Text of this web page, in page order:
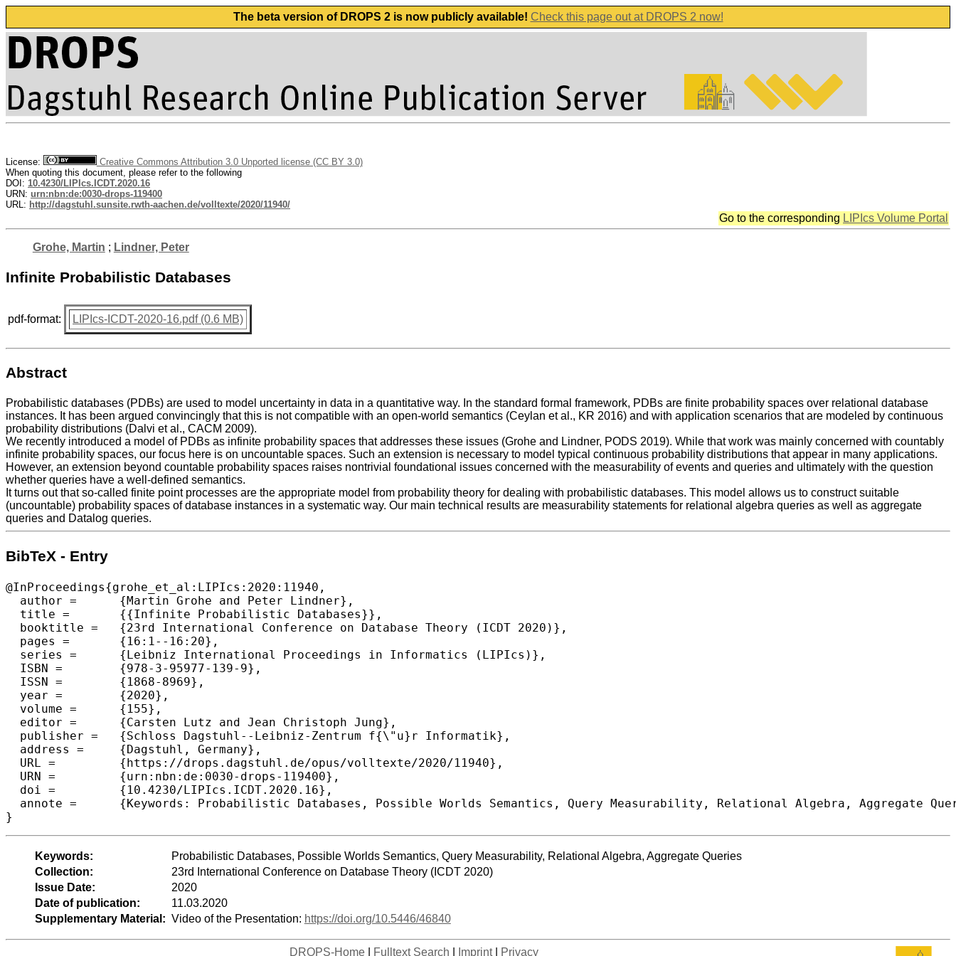
The beta version of DROPS 2 is now publicly available! Check this page out at DROPS 2 now!
License:
Creative Commons Attribution 3.0 Unported license (CC BY 3.0)
When quoting this document, please refer to the following
DOI: 10.4230/LIPIcs.ICDT.2020.16
URN: urn:nbn:de:0030-drops-119400
URL: http://dagstuhl.sunsite.rwth-aachen.de/volltexte/2020/11940/
Go to the corresponding LIPIcs Volume Portal
Grohe, Martin ; Lindner, Peter
Infinite Probabilistic Databases
pdf-format: LIPIcs-ICDT-2020-16.pdf (0.6 MB)
Abstract
Probabilistic databases (PDBs) are used to model uncertainty in data in a quantitative way. In the standard formal framework, PDBs are finite probability spaces over relational database
instances. It has been argued convincingly that this is not compatible with an open-world semantics (Ceylan et al., KR 2016) and with application scenarios that are modeled by continuous
probability distributions (Dalvi et al., CACM 2009).
We recently introduced a model of PDBs as infinite probability spaces that addresses these issues (Grohe and Lindner, PODS 2019). While that work was mainly concerned with countably
infinite probability spaces, our focus here is on uncountable spaces. Such an extension is necessary to model typical continuous probability distributions that appear in many applications.
However, an extension beyond countable probability spaces raises nontrivial foundational issues concerned with the measurability of events and queries and ultimately with the question
whether queries have a well-defined semantics.
It turns out that so-called finite point processes are the appropriate model from probability theory for dealing with probabilistic databases. This model allows us to construct suitable
(uncountable) probability spaces of database instances in a systematic way. Our main technical results are measurability statements for relational algebra queries as well as aggregate
queries and Datalog queries.
BibTeX - Entry
@InProceedings{grohe_et_al:LIPIcs:2020:11940,
  author =	{Martin Grohe and Peter Lindner},
  title =	{{Infinite Probabilistic Databases}},
  booktitle =	{23rd International Conference on Database Theory (ICDT 2020)},
  pages =	{16:1--16:20},
  series =	{Leibniz International Proceedings in Informatics (LIPIcs)},
  ISBN =	{978-3-95977-139-9},
  ISSN =	{1868-8969},
  year =	{2020},
  volume =	{155},
  editor =	{Carsten Lutz and Jean Christoph Jung},
  publisher =	{Schloss Dagstuhl--Leibniz-Zentrum f{\"u}r Informatik},
  address =	{Dagstuhl, Germany},
  URL =		{https://drops.dagstuhl.de/opus/volltexte/2020/11940},
  URN =		{urn:nbn:de:0030-drops-119400},
  doi =		{10.4230/LIPIcs.ICDT.2020.16},
  annote =	{Keywords: Probabilistic Databases, Possible Worlds Semantics, Query Measurability, Relational Algebra, Aggregate Queries}
Keywords:
Probabilistic Databases, Possible Worlds Semantics, Query Measurability, Relational Algebra, Aggregate Queries
Collection:
23rd International Conference on Database Theory (ICDT 2020)
Issue Date:
2020
Date of publication:
11.03.2020
Supplementary Material: Video of the Presentation: https://doi.org/10.5446/46840
DROPS-Home| Fulltext Search Imprint| Privacy